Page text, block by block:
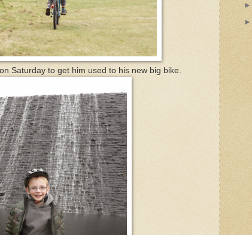
Saturday to get him used to his new big bike.
►
►